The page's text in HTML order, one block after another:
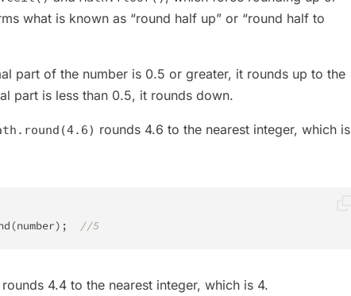
what is known as “round half up” or “round half to
part of the number is 0.5 or greater, it rounds up to the
part is less than 0.5, it rounds down.
rounds 4.6 to the nearest integer, which is
(number) ; //5
rounds 4.4 to the nearest integer, which is 4.